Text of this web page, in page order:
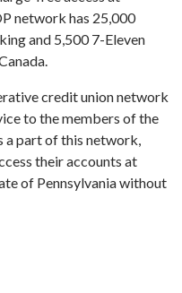
network has 25,000
and 5,500 7-Eleven
credit union network
to the members of the
a part of this network,
their accounts at
of Pennsylvania without